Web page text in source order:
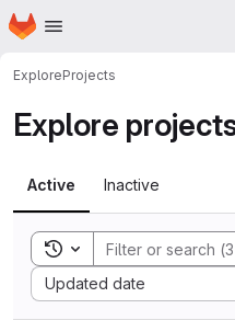
Skip to main content
Homepage
ExploreProjects
Explore
Active Inactive
Toggle search history
Updated date
Sort by: